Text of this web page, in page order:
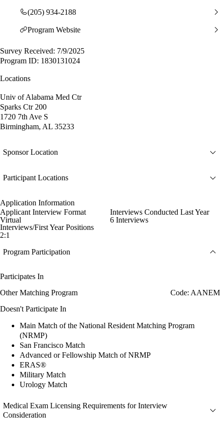
(205) 934-2188
Program Website
Survey Received: 7/9/2025
Program ID: 1830131024
Locations
Univ of Alabama Med Ctr
Sparks Ctr 200
1720 7th Ave S
Birmingham, AL 35233
Sponsor Location
Participant Locations
Application Information
Applicant Interview Format
Virtual
Interviews Conducted Last Year
6 Interviews
Interviews/First Year Positions
2:1
Program Participation
Participates In
Other Matching Program
Code: AANEM
Doesn't Participate In
Main Match of the National Resident Matching Program
(NRMP)
San Francisco Match
Advanced or Fellowship Match of NRMP
ERAS®
Military Match
Urology Match
Medical Exam Licensing Requirements for Interview
Consideration